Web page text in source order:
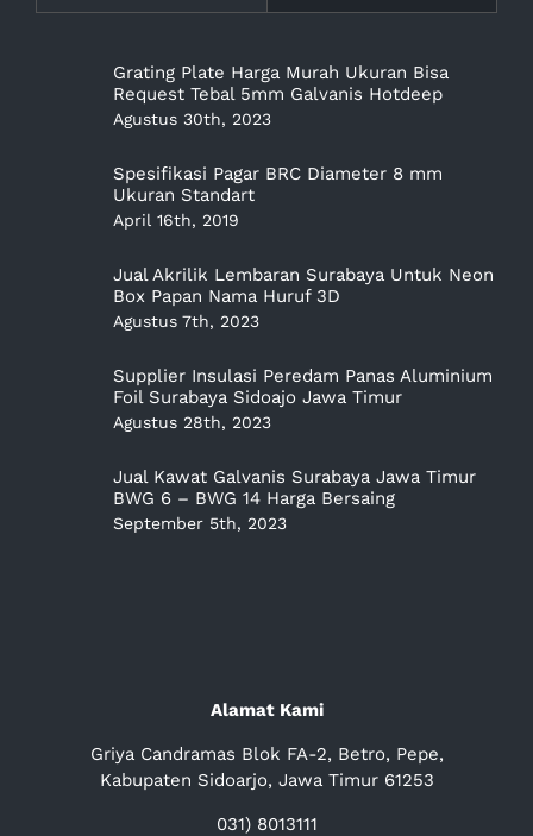
Grating Plate Harga Murah Ukuran Bisa
Request Tebal 5mm Galvanis Hotdeep
Agustus 30th, 2023
Spesifikasi Pagar BRC Diameter 8 mm
Ukuran Standart
April 16th, 2019
Jual Akrilik Lembaran Surabaya Untuk Neon
Box Papan Nama Huruf 3D
Agustus 7th, 2023
Supplier Insulasi Peredam Panas Aluminium
Foil Surabaya Sidoajo Jawa Timur
Agustus 28th, 2023
Jual Kawat Galvanis Surabaya Jawa Timur
BWG 6 – BWG 14 Harga Bersaing
September 5th, 2023
Alamat Kami
Griya Candramas Blok FA-2, Betro, Pepe,
Kabupaten Sidoarjo, Jawa Timur 61253
031) 8013111